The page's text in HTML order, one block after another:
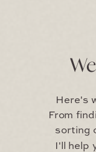
Here's
From
sorting
I'll help